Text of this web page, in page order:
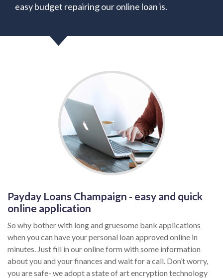
easy budget repairing our online loan is.
Payday Loans Champaign - easy and quick
online application
So why bother with long and gruesome bank applications
when you can have your personal loan approved online in
minutes. Just fill in our online form with some information
about you and your finances and wait for a call. Don’t worry,
you are safe- we adopt a state of art encryption technology